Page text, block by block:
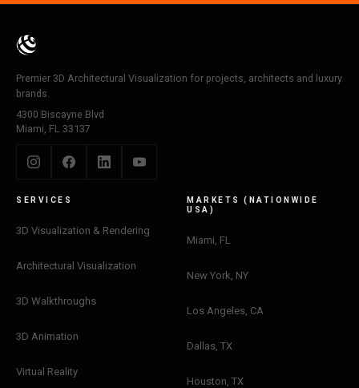
Premier 3D Architectural Visualization for projects, architects and luxury
brands.
4300 Biscayne Blvd
Miami, FL 33137
SERVICES
3D Visualization & Rendering
Architectural Visualization
3D Walkthroughs
3D Animation
Virtual Reality
MARKETS (NATIONWIDE
USA)
Miami, FL
New York, NY
Los Angeles, CA
Dallas, TX
Houston, TX